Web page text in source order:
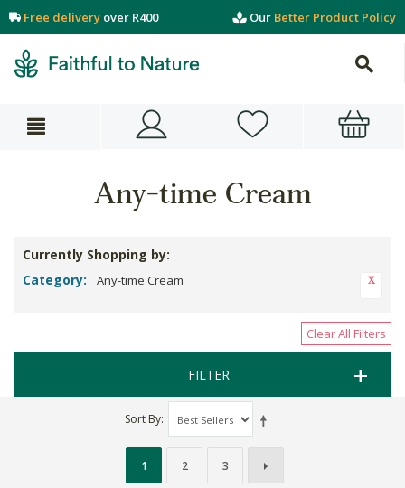
Free delivery over R400 Our Better Product Policy
Any-time Cream
Currently Shopping by:
Category:
Any-time Cream
Clear All Filters
FILTER
Sort By
1 2 3